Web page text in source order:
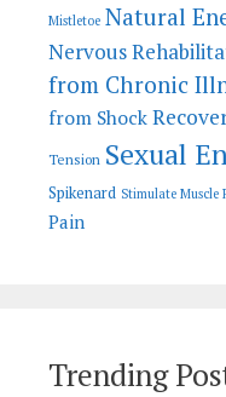
Mistletoe Natural
Nervous
from Chronic
from Shock
Tension Sexual
Spikenard Stimulate Muscle
Pain
Trending